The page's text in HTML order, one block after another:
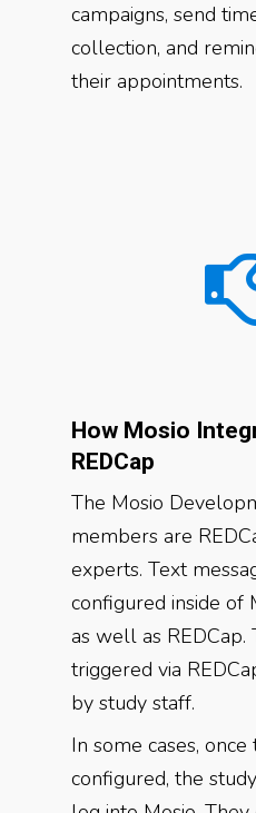
campaigns, send
collection, and
their appointments.
How Mosio
REDCap
The Mosio
members are
experts. Text
configured inside of
as well as REDCap.
triggered via
by study staff.
In some cases,
configured, the